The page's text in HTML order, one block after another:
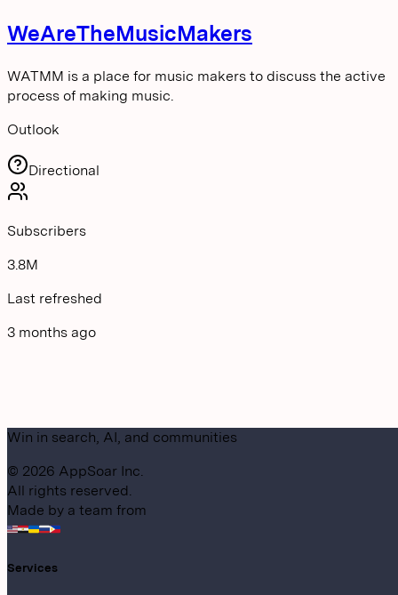
WeAreTheMusicMakers
WATMM is a place for music makers to discuss the active
process of making music.
Outlook
Directional
Subscribers
3.8M
Last refreshed
3 months ago
Win in search, AI, and communities
© 2026 AppSoar Inc.
All rights reserved.
Made by a team from
Services